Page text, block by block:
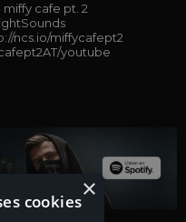
cafe pt. 2
ncs.io/miffycafept2
youtube
×
cookies